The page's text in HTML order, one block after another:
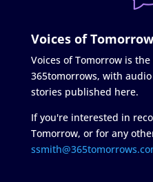
Voices of Tomorrow
Voices of Tomorrow is
365tomorrows, with
stories published here.
If you're interested in
Tomorrow, or for any